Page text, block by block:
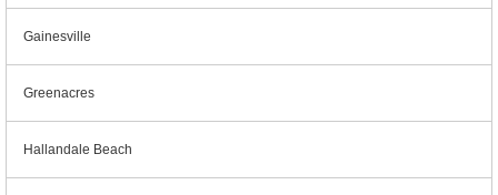
Gainesville
Greenacres
Hallandale Beach